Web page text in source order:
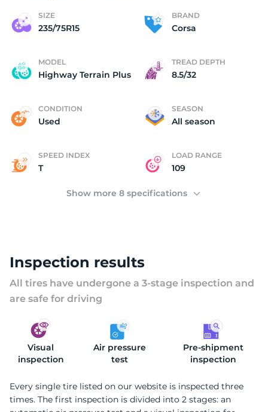
SIZE
235/75R15
BRAND
Corsa
MODEL
Highway Terrain Plus
TREAD DEPTH
8.5/32
CONDITION
Used
SEASON
All season
SPEED INDEX
T
LOAD RANGE
109
Show more 8 specifications
Inspection results
All tires have undergone a 3-stage inspection and
are safe for driving
Visual
inspection
Air pressure
test
Pre-shipment
inspection
Every single tire listed on our website is inspected three
times. The first inspection is divided into 2 stages: an